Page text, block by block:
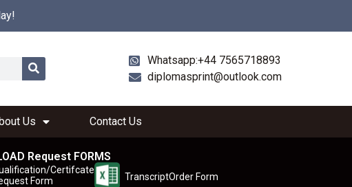
Whatsapp:+44 7565718893
diplomasprint@outlook.com
Us Contact Us
Request FORMS
Certifcate
Form
TranscriptOrder Form